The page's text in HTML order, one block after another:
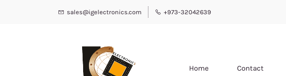
sales@igelectronics.com +973-32042639
Home Contact